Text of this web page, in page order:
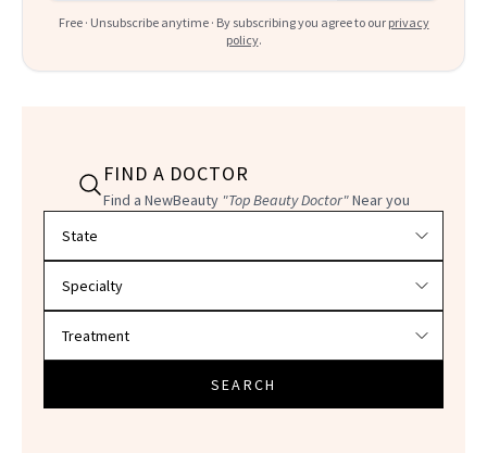
Free · Unsubscribe anytime · By subscribing you agree to our privacy
policy.
FIND A DOCTOR
Find a NewBeauty "Top Beauty Doctor"Near you
SEARCH